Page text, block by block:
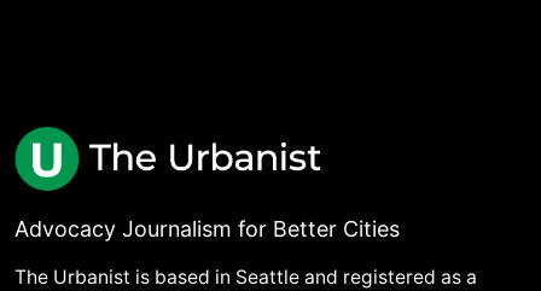
Advocacy Journalism for Better Cities
The Urbanist is based in Seattle and registered as a